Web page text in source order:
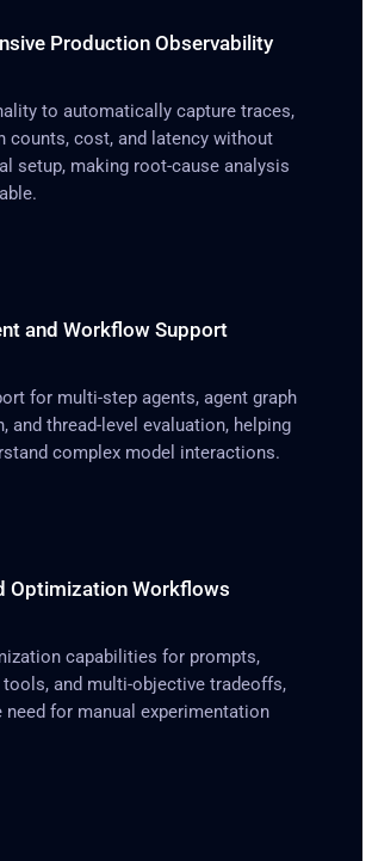
Production Observability
to automatically capture traces,
counts, cost, and latency without
setup, making root-cause analysis
and Workflow Support
for multi-step agents, agent graph
and thread-level evaluation, helping
complex model interactions.
Optimization Workflows
capabilities for prompts,
tools, and multi-objective tradeoffs,
need for manual experimentation